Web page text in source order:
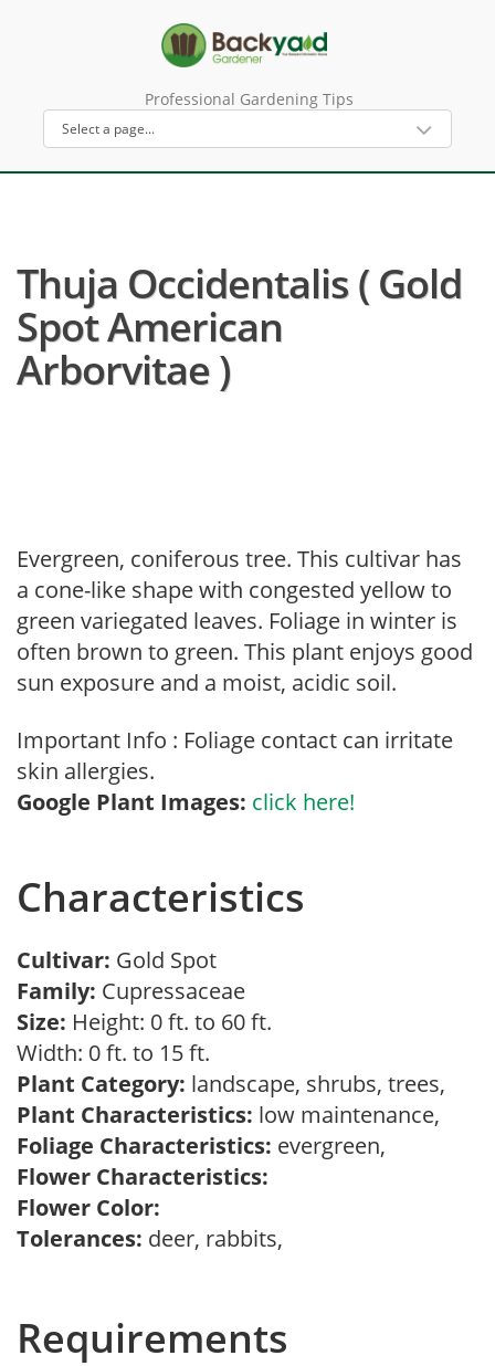
Professional Gardening Tips
Thuja Occidentalis ( Gold
Spot American
Arborvitae )
Evergreen, coniferous tree. This cultivar has
a cone-like shape with congested yellow to
green variegated leaves. Foliage in winter is
often brown to green. This plant enjoys good
sun exposure and a moist, acidic soil.
Important Info : Foliage contact can irritate
skin allergies.
Google Plant Images: click here!
Characteristics
Cultivar: Gold Spot
Family: Cupressaceae
Size: Height: 0 ft. to 60 ft.
Width: 0 ft. to 15 ft.
Plant Category: landscape, shrubs, trees,
Plant Characteristics: low maintenance,
Foliage Characteristics: evergreen,
Flower Characteristics:
Flower Color:
Tolerances: deer, rabbits,
Requirements